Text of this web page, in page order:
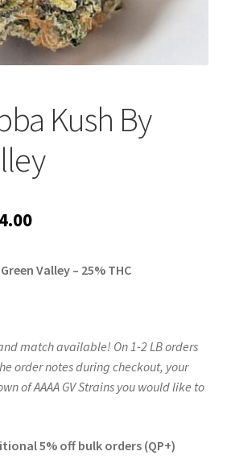
Kush By
Price
$49.00
Valley – 25% THC
match available! On 1-2 LB orders
order notes during checkout, your
of AAAA GV Strains you would like to
5% off bulk orders (QP+)